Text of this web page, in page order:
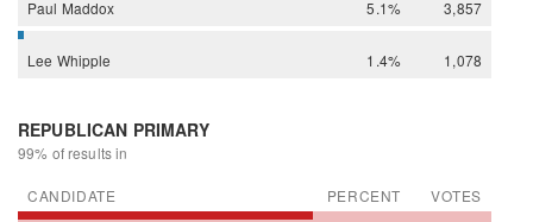
Paul Maddox 5.1% 3,857
Lee Whipple 1.4% 1,078
REPUBLICAN PRIMARY
99% of results in
CANDIDATE PERCENT VOTES